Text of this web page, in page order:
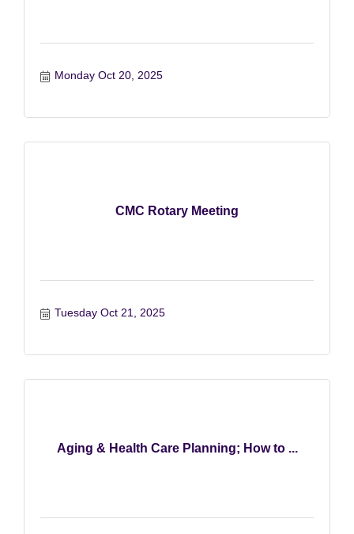
Monday Oct 20, 2025
CMC Rotary Meeting
Tuesday Oct 21, 2025
Aging & Health Care Planning; How to ...